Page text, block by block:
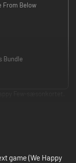
From Below
Bundle
mennesker, der
i byen
England er
eller mænge dig
for folk, der ikke
game (We Happy